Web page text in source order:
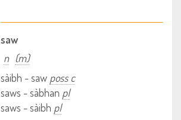
saw
n (m)
sàibh - saw poss c
saws - sàbhan pl
saws - sàibh pl